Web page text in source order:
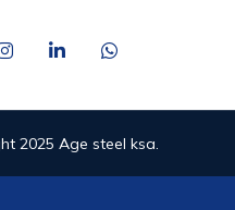
2025 Age steel ksa.